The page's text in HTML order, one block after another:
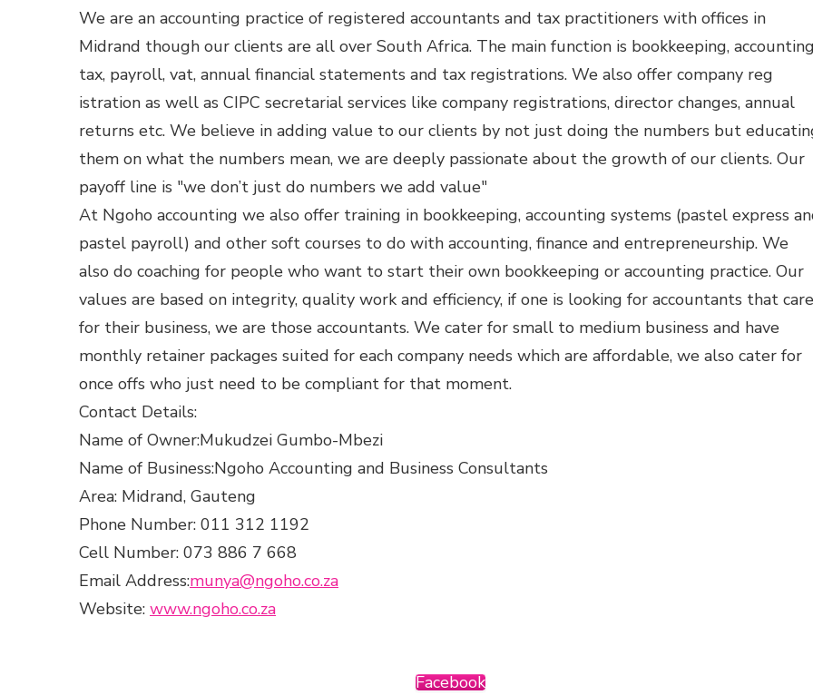
We are an accounting practice of registered accountants and tax practitioners with offices in
Midrand though our clients are all over South Africa. The main function is bookkeeping,
tax, payroll, vat, annual financial statements and tax registrations. We also offer company reg
istration as well as CIPC secretarial services like company registrations, director changes, annual
returns etc. We believe in adding value to our clients by not just doing the numbers but
them on what the numbers mean, we are deeply passionate about the growth of our clients. Our
payoff line is "we don’t just do numbers we add value"
At Ngoho accounting we also offer training in bookkeeping, accounting systems (pastel express
pastel payroll) and other soft courses to do with accounting, finance and entrepreneurship. We
also do coaching for people who want to start their own bookkeeping or accounting practice. Our
values are based on integrity, quality work and efficiency, if one is looking for accountants that care
for their business, we are those accountants. We cater for small to medium business and have
monthly retainer packages suited for each company needs which are affordable, we also cater for
once offs who just need to be compliant for that moment.
Contact Details:
Name of Owner:Mukudzei Gumbo-Mbezi
Name of Business:Ngoho Accounting and Business Consultants
Area: Midrand, Gauteng
Phone Number: 011 312 1192
Cell Number: 073 886 7 668
Email Address:munya@ngoho.co.za
Website: www.ngoho.co.za
Facebook